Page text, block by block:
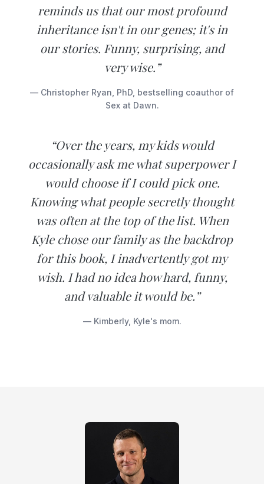
reminds us that our most profound
inheritance isn't in our genes; it's in
our stories. Funny, surprising, and
very wise.”
— Christopher Ryan, PhD, bestselling coauthor of
Sex at Dawn.
“Over the years, my kids would
occasionally ask me what superpower I
would choose if I could pick one.
Knowing what people secretly thought
was often at the top of the list. When
Kyle chose our family as the backdrop
for this book, I inadvertently got my
wish. I had no idea how hard, funny,
and valuable it would be.”
— Kimberly, Kyle's mom.